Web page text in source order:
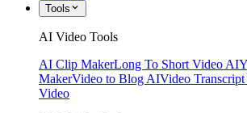
Tools
AI Video Tools
AI Clip MakerLong To Short Video AI
MakerVideo to Blog AIVideo Transcript
Video